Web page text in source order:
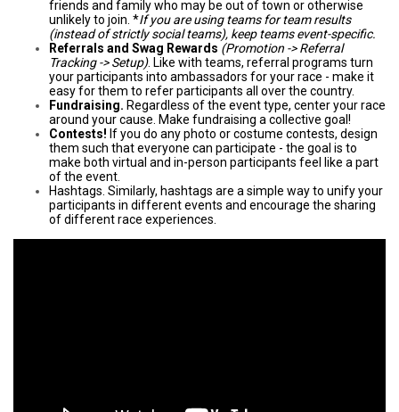
friends and family who may be out of town or otherwise
unlikely to join. *If you are using teams for team results
(instead of strictly social teams), keep teams event-specific.
Referrals and Swag Rewards (Promotion -> Referral
Tracking -> Setup). Like with teams, referral programs turn
your participants into ambassadors for your race - make it
easy for them to refer participants all over the country.
Fundraising. Regardless of the event type, center your race
around your cause. Make fundraising a collective goal!
Contests! If you do any photo or costume contests, design
them such that everyone can participate - the goal is to
make both virtual and in-person participants feel like a part
of the event.
Hashtags. Similarly, hashtags are a simple way to unify your
participants in different events and encourage the sharing
of different race experiences.